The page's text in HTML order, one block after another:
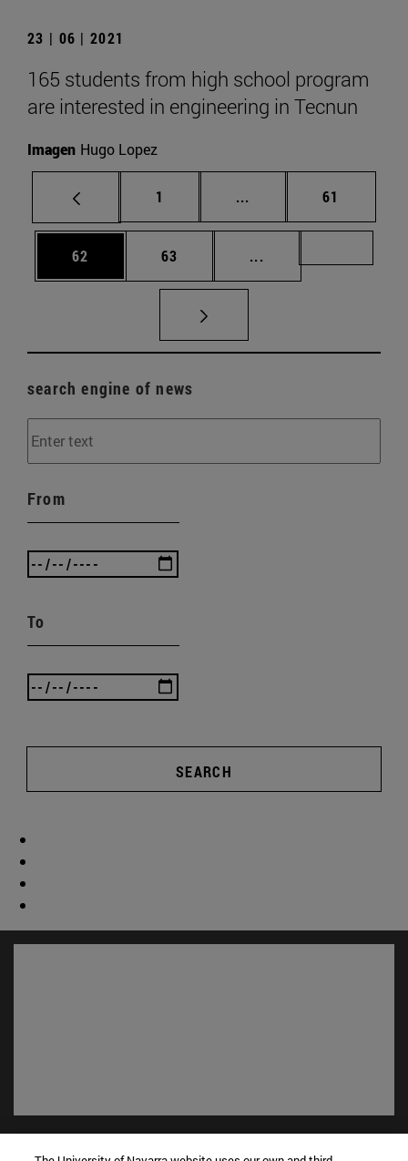
23 | 06 | 2021
165 students from high school program
are interested in engineering in Tecnun
Imagen Hugo Lopez
Page
1 ... Intermediate pages
Page
61
Page
62 Page
63 ...
search engine of news
From
To
SEARCH
Shortcuts